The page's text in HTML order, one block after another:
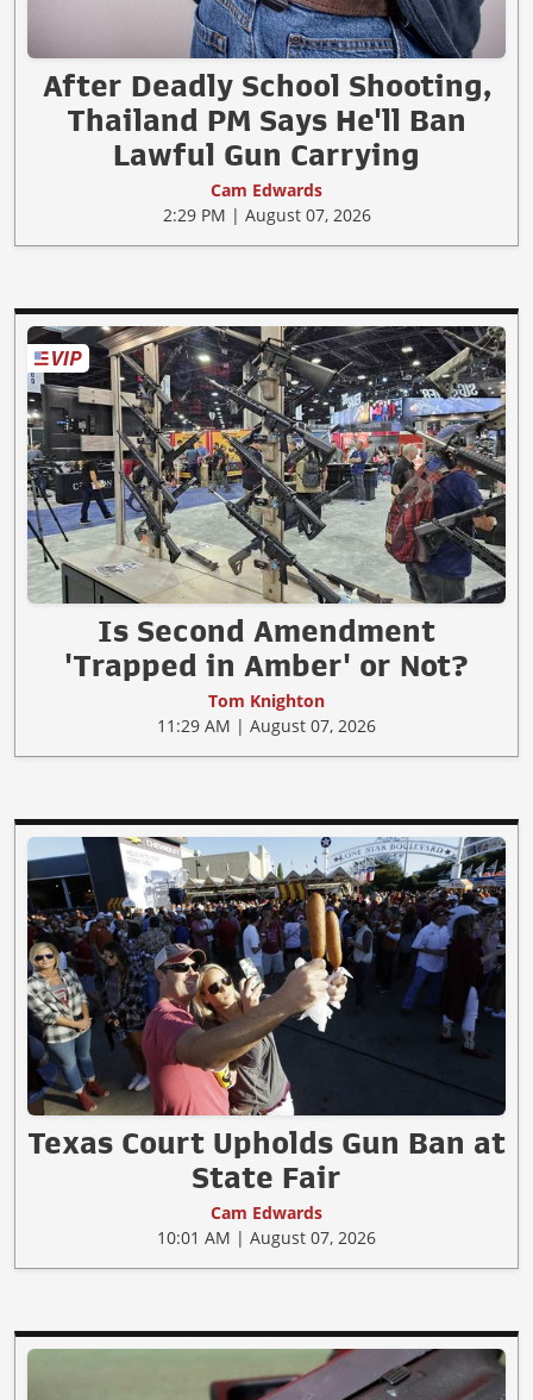
After Deadly School Shooting,
Thailand PM Says He'll Ban
Lawful Gun Carrying
Cam Edwards
2:29 PM | August 07, 2026
Is Second Amendment
'Trapped in Amber' or Not?
Tom Knighton
11:29 AM | August 07, 2026
Texas Court Upholds Gun Ban at
State Fair
Cam Edwards
10:01 AM | August 07, 2026